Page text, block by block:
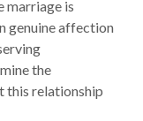
marriage is
genuine affection
the
this relationship